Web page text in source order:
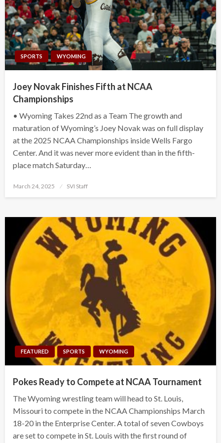
SPORTS WYOMING
Joey Novak Finishes Fifth at NCAA
Championships
• Wyoming Takes 22nd as a Team The growth and
maturation of Wyoming’s Joey Novak was on full display
at the 2025 NCAA Championships inside Wells Fargo
Center. And it was never more evident than in the fifth-
place match Saturday…
Posted
March 24, 2025 SVI Staff
FEATURED SPORTS WYOMING
Pokes Ready to Compete at NCAA Tournament
The Wyoming wrestling team will head to St. Louis,
Missouri to compete in the NCAA Championships March
18-20 in the Enterprise Center. A total of seven Cowboys
are set to compete in St. Louis with the first round of